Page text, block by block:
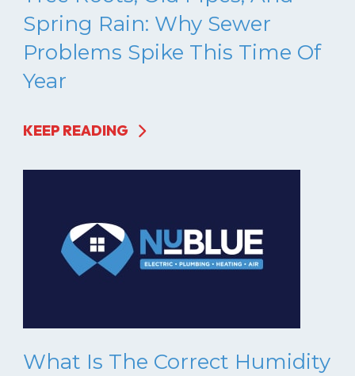
Spring Rain: Why Sewer
Problems Spike This Time Of
Year
KEEP READING
What Is The Correct Humidity